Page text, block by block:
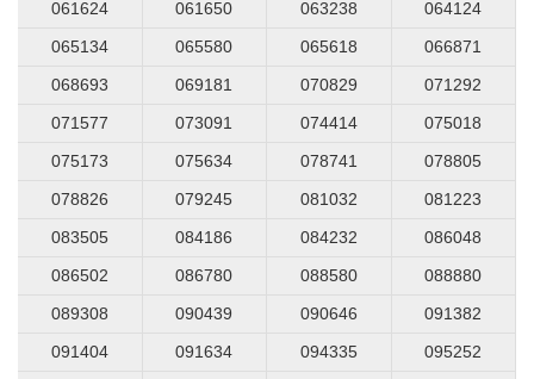
061624
061650 063238
064124
065134
065580 065618
066871
068693
069181 070829
071292
071577
073091 074414
075018
075173
075634 078741
078805
078826
079245 081032
081223
083505
084186 084232
086048
086502
086780 088580
088880
089308
090439 090646
091382
091404
091634 094335
095252